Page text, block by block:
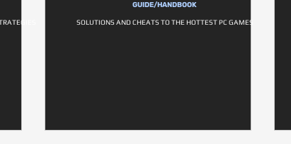
GUIDE/HANDBOOK
SOLUTIONS AND CHEATS TO THE HOTTEST PC GAMES